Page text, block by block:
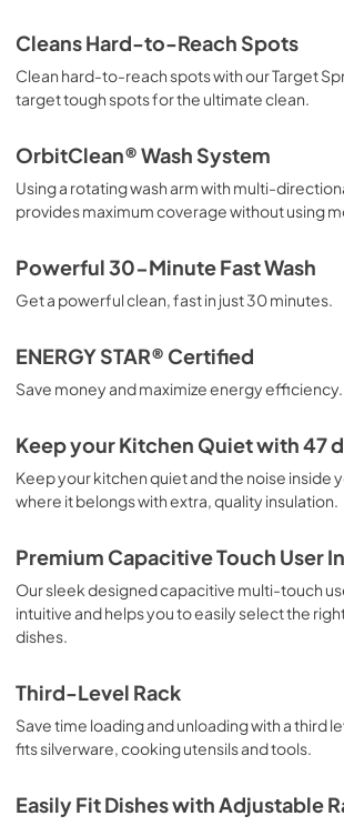
PDF,794.67 KB
Energy Guide
PDF, 4.57 MB
Installation Instructions
PDF,8.98 MB
Cleans Hard-to-Reach Spots
Clean hard-to-reach spots with our Target
target tough spots for the ultimate clean.
OrbitClean® Wash System
Using a rotating wash arm with multi-
provides maximum coverage without using
Powerful 30-Minute Fast Wash
Get a powerful clean, fast in just 30 minutes.
ENERGY STAR® Certified
Save money and maximize energy efficiency.
Keep your Kitchen Quiet with 47
Keep your kitchen quiet and the noise inside
where it belongs with extra, quality insulation.
Premium Capacitive Touch User
Our sleek designed capacitive multi-touch
intuitive and helps you to easily select the
dishes.
Third-Level Rack
Save time loading and unloading with a third
fits silverware, cooking utensils and tools.
Easily Fit Dishes with Adjustable